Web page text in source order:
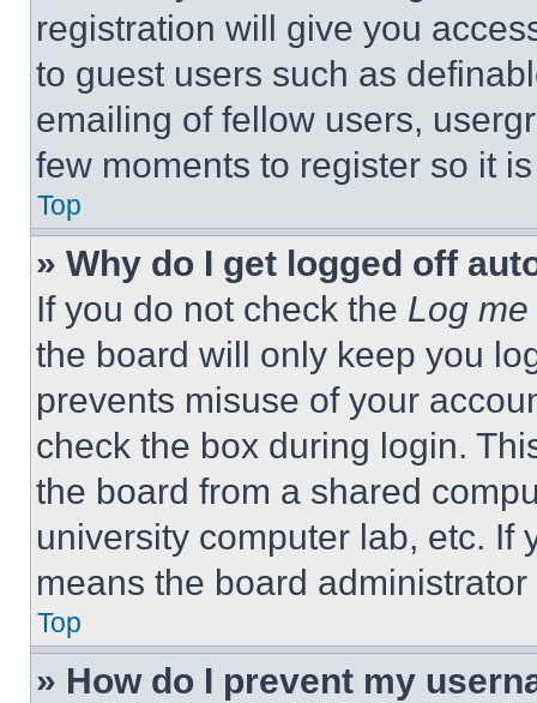
registration will give you
to guest users such as
emailing of fellow users,
few moments to register so it
Top
» Why do I get logged off
If you do not check the Log
the board will only keep you
prevents misuse of your
check the box during login.
the board from a shared
university computer lab, etc. If
means the board
Top
» How do I prevent my